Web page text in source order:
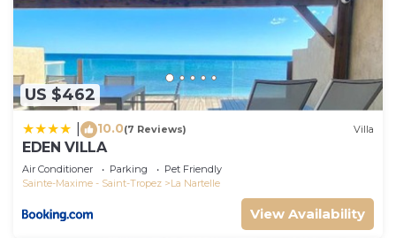
US $462
10.0(7 Reviews) Villa
EDEN VILLA
Air Conditioner Parking
Pet Friendly
Sainte-Maxime - Saint-Tropez
La Nartelle
View Availability